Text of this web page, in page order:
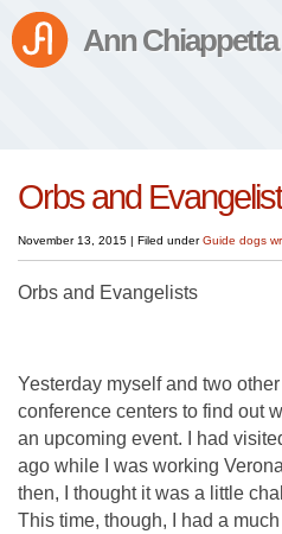
Ann Chiappetta
Orbs and
November 13, 2015 | Filed underGuide dogs
Orbs and Evangelists
Yesterday myself and two
conference centers to find out
an upcoming event. I had
ago while I was working
then, I thought it was a little
This time, though, I had a